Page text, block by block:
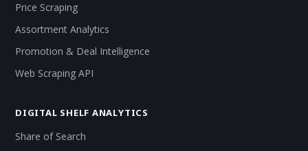
Price Scraping
Assortment Analytics
Promotion & Deal Intelligence
Web Scraping API
DIGITAL SHELF ANALYTICS
Share of Search